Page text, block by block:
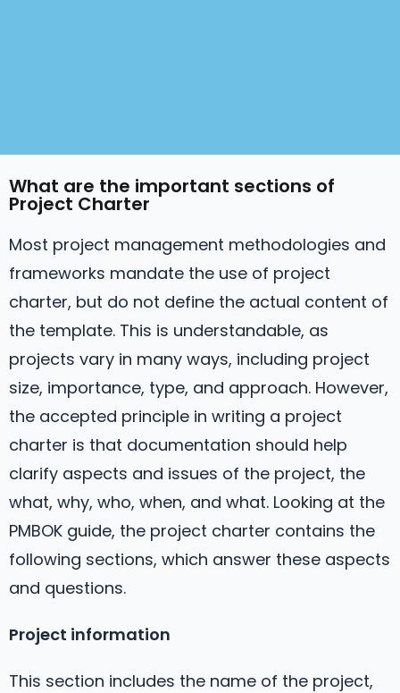
What are the important sections of
Project Charter
Most project management methodologies and
frameworks mandate the use of project
charter, but do not define the actual content of
the template. This is understandable, as
projects vary in many ways, including project
size, importance, type, and approach. However,
the accepted principle in writing a project
charter is that documentation should help
clarify aspects and issues of the project, the
what, why, who, when, and what. Looking at the
PMBOK guide, the project charter contains the
following sections, which answer these aspects
and questions.
Project information
This section includes the name of the project,